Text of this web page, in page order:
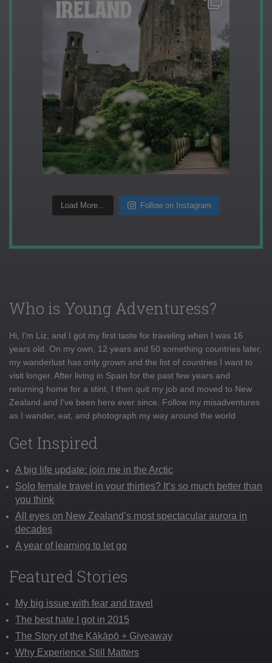
Load More... Follow on Instagram
Who is Young Adventuress?
Hi, I'm Liz, and I got my first taste for traveling when I was 16
years old. On my own, 12 years and 50 something countries later,
my wanderlust has only grown and the list of countries I want to
visit longer. After living in Spain for the past few years and
returning home for a stint, I then quit my job and moved to New
Zealand and I've been here ever since. Follow my misadventures
as I wander, eat, and photograph my way around the world
Get Inspired
A big life update: join me in the Arctic
Solo female travel in your thirties? It’s so much better than
you think
All eyes on New Zealand’s most spectacular aurora in
decades
A year of learning to let go
Featured Stories
My big issue with fear and travel
The best hate I got in 2015
The Story of the Kākāpō + Giveaway
Why Experience Still Matters